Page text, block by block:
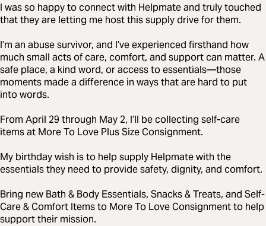
I was so happy to connect with Helpmate and truly touched
that they are letting me host this supply drive for them.
I’m an abuse survivor, and I’ve experienced firsthand how
much small acts of care, comfort, and support can matter. A
safe place, a kind word, or access to essentials—those
moments made a difference in ways that are hard to put
into words.
From April 29 through May 2, I’ll be collecting self-care
items at More To Love Plus Size Consignment.
My birthday wish is to help supply Helpmate with the
essentials they need to provide safety, dignity, and comfort.
Bring new Bath & Body Essentials, Snacks & Treats, and Self-
Care & Comfort Items to More To Love Consignment to help
support their mission.